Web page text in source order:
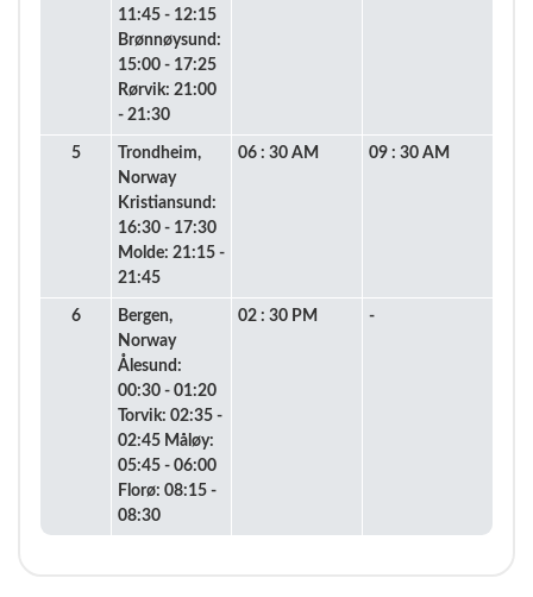
11:45 - 12:15
Brønnøysund:
15:00 - 17:25
Rørvik: 21:00
- 21:30
5
Trondheim,
Norway
Kristiansund:
16:30 - 17:30
Molde: 21:15 -
21:45
06 : 30 AM 09 : 30 AM
6
Bergen,
Norway
Ålesund:
00:30 - 01:20
Torvik: 02:35 -
02:45 Måløy:
05:45 - 06:00
Florø: 08:15 -
08:30
02 : 30 PM -